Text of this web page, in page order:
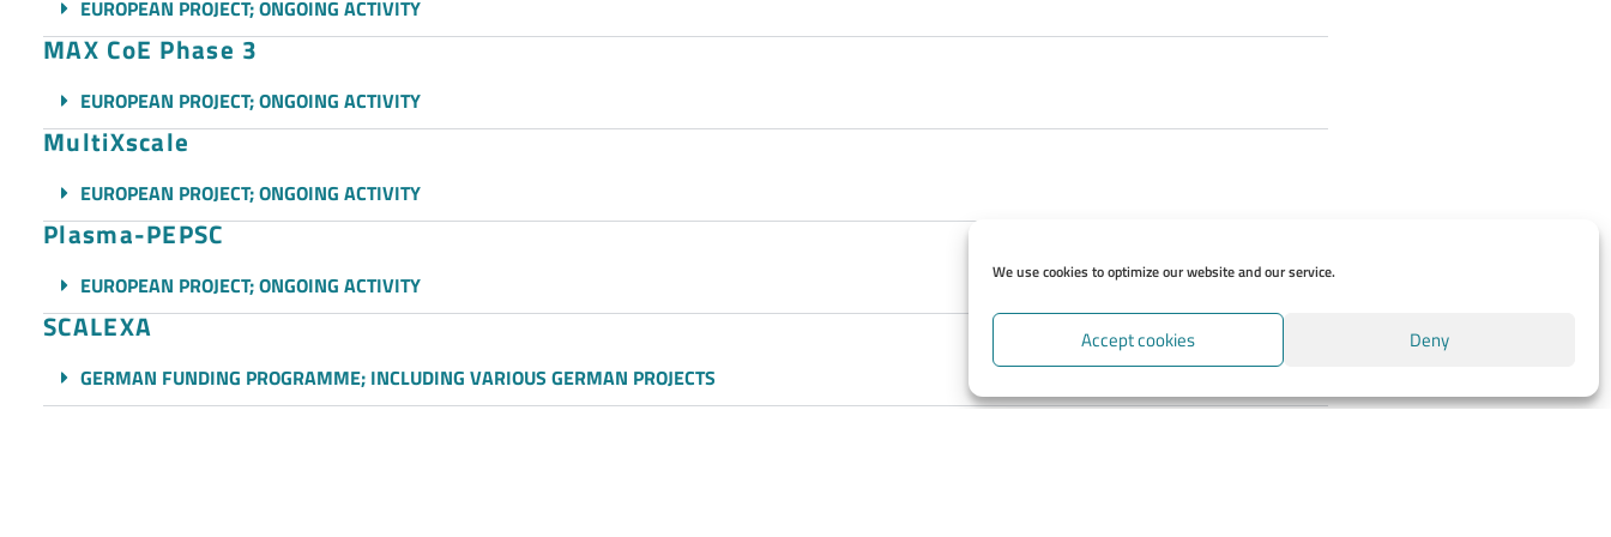
We use cookies to optimize our website and our service.
Accept cookies Deny
EUROPEAN PROJECT; ONGOING ACTIVITY
MAX CoE Phase 3
EUROPEAN PROJECT; ONGOING ACTIVITY
MultiXscale
EUROPEAN PROJECT; ONGOING ACTIVITY
Plasma-PEPSC
EUROPEAN PROJECT; ONGOING ACTIVITY
SCALEXA
GERMAN FUNDING PROGRAMME; INCLUDING VARIOUS GERMAN PROJECTS
SeRC